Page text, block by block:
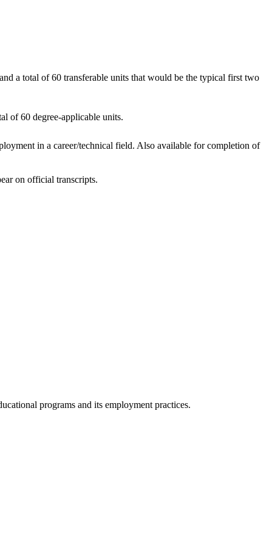
a total of 60 transferable units that would be the typical first two
of 60 degree-applicable units.
in a career/technical field. Also available for completion of
on official transcripts.
programs and its employment practices.